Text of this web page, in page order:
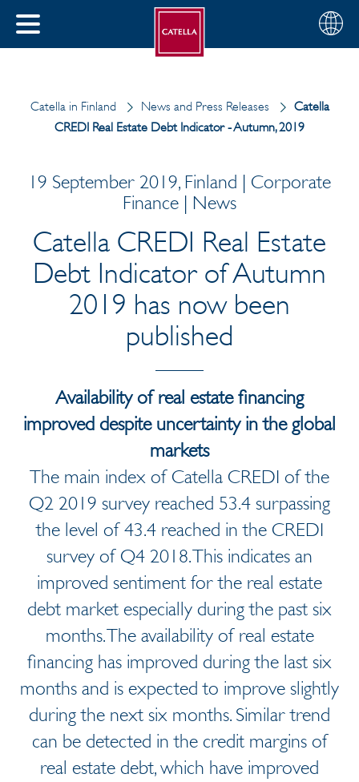
CLOSE
Choose
your
English
Catella in Finland News and Press Releases
Catella
CREDI Real Estate Debt Indicator - Autumn, 2019
19 September 2019, Finland | Corporate
Finance | News
Catella CREDI Real Estate
Debt Indicator of Autumn
2019 has now been
published
Availability of real estate financing
improved despite uncertainty in the global
markets
The main index of Catella CREDI of the
Q2 2019 survey reached 53.4 surpassing
the level of 43.4 reached in the CREDI
survey of Q4 2018. This indicates an
improved sentiment for the real estate
debt market especially during the past six
months. The availability of real estate
financing has improved during the last six
months and is expected to improve slightly
during the next six months. Similar trend
can be detected in the credit margins of
real estate debt, which have improved